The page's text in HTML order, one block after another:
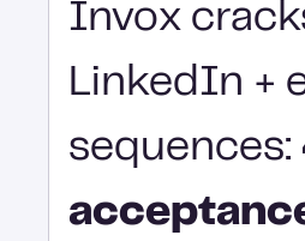
Invox
LinkedIn +
sequences: